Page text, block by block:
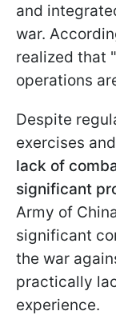
and
war.
realized that
operations
Despite
exercises
lack of
significant
Army of
significant
the war
practically
experience.